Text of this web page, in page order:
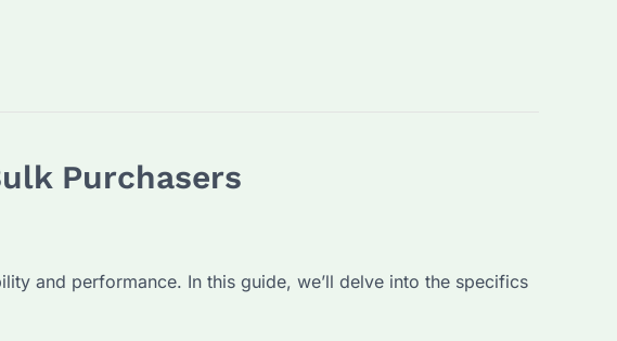
Purchasers
and performance. In this guide, we’ll delve into the specifics